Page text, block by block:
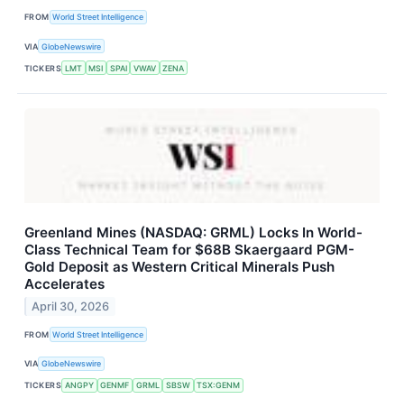
FROM World Street Intelligence
VIA GlobeNewswire
TICKERS LMT MSI SPAI VWAV ZENA
Greenland Mines (NASDAQ: GRML) Locks In World-
Class Technical Team for $68B Skaergaard PGM-
Gold Deposit as Western Critical Minerals Push
Accelerates
April 30, 2026
FROM World Street Intelligence
VIA GlobeNewswire
TICKERS ANGPY GENMF GRML SBSW TSX:GENM